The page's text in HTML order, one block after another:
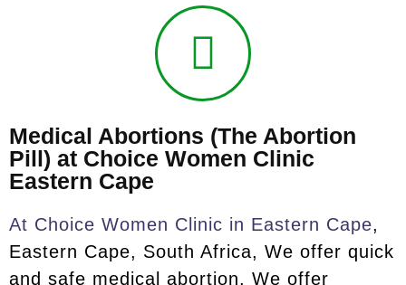
Medical Abortions (The Abortion
Pill) at Choice Women Clinic
Eastern Cape
At Choice Women Clinic in Eastern Cape,
Eastern Cape, South Africa, We offer quick
and safe medical abortion. We offer